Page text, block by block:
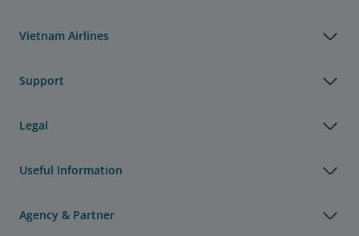
Vietnam Airlines
Support
Legal
Useful Information
Agency & Partner